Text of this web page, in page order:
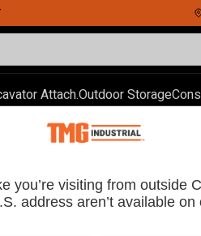
Attach.Outdoor Storage
Order
you’re visiting from outside
address aren’t available